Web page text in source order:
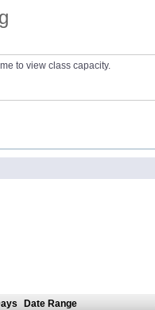
to view class capacity.
Date Range